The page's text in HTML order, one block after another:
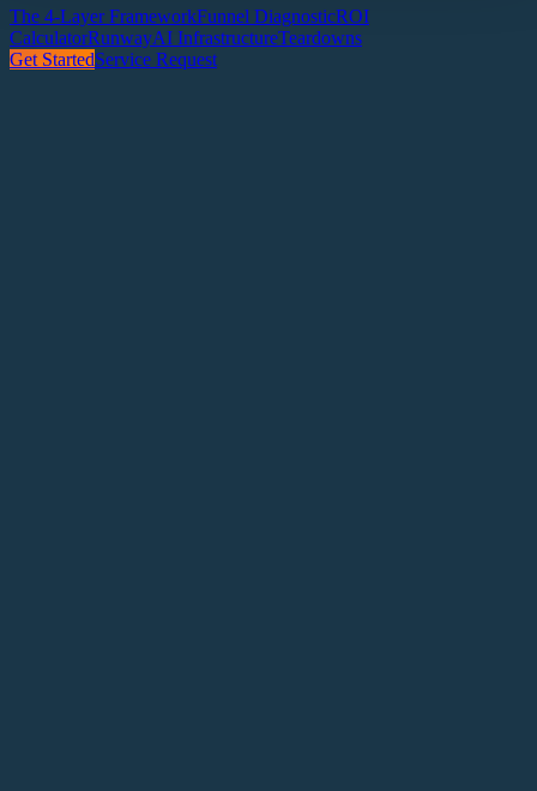
The 4-Layer FrameworkFunnel DiagnosticROI
CalculatorRunwayAI InfrastructureTeardowns
Get StartedService Request